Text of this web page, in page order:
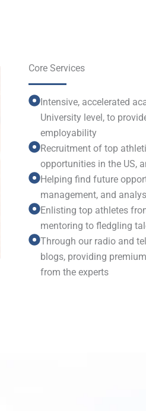
Core Services
Intensive, accelerated
University level, to
employability
Recruitment of top
opportunities in the US,
Helping find future
management, and
Enlisting top athletes
mentoring to fledgling
Through our radio and
blogs, providing
from the experts